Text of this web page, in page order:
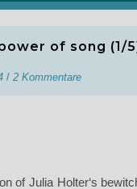
of song (1/
/ 2 Kommentare
of Julia Holter‘s